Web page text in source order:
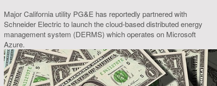
Major California utility PG&E has reportedly partnered with
Schneider Electric to launch the cloud-based distributed energy
management system (DERMS) which operates on Microsoft
Azure.